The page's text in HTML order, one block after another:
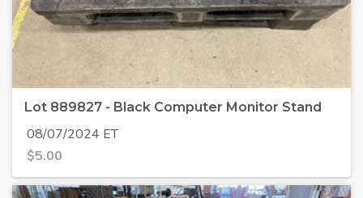
Lot 889827 - Black Computer Monitor Stand
08/07/2024 ET
$5.00